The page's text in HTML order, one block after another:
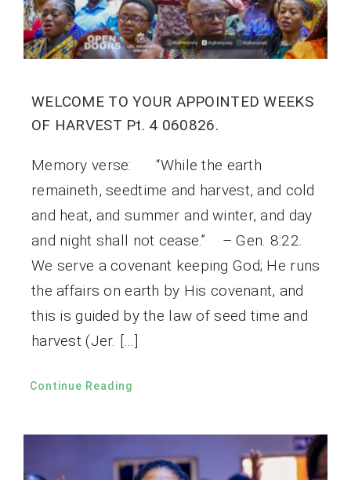
WELCOME TO YOUR APPOINTED WEEKS
OF HARVEST Pt. 4 060826.
Memory verse: “While the earth
remaineth, seedtime and harvest, and cold
and heat, and summer and winter, and day
and night shall not cease.” – Gen. 8:22.
We serve a covenant keeping God; He runs
the affairs on earth by His covenant, and
this is guided by the law of seed time and
harvest (Jer. […]
Continue Reading